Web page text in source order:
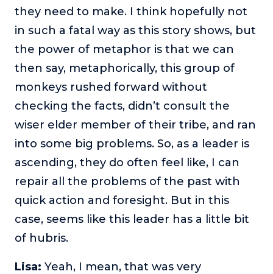
they need to make. I think hopefully not
in such a fatal way as this story shows, but
the power of metaphor is that we can
then say, metaphorically, this group of
monkeys rushed forward without
checking the facts, didn’t consult the
wiser elder member of their tribe, and ran
into some big problems. So, as a leader is
ascending, they do often feel like, I can
repair all the problems of the past with
quick action and foresight. But in this
case, seems like this leader has a little bit
of hubris.
Lisa: Yeah, I mean, that was very